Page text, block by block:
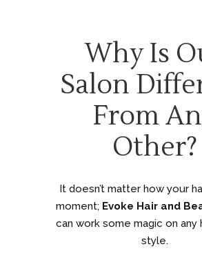
Why Is
Salon
From
Other?
It doesn’t matter how your
moment; Evoke Hair and
can work some magic on any
style.